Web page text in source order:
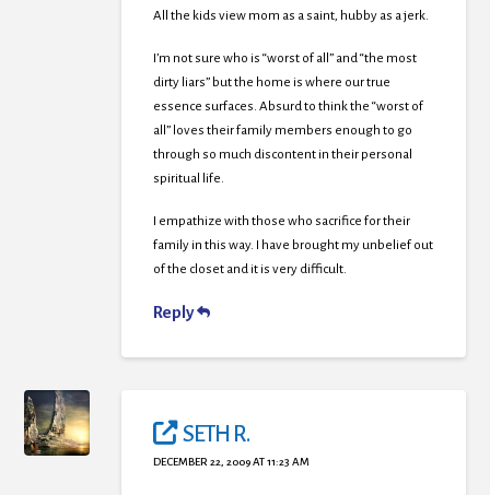
All the kids view mom as a saint, hubby as a jerk.
I’m not sure who is “worst of all” and “the most
dirty liars” but the home is where our true
essence surfaces. Absurd to think the “worst of
all” loves their family members enough to go
through so much discontent in their personal
spiritual life.
I empathize with those who sacrifice for their
family in this way. I have brought my unbelief out
of the closet and it is very difficult.
Reply
SETH R.
DECEMBER 22, 2009 AT 11:23 AM